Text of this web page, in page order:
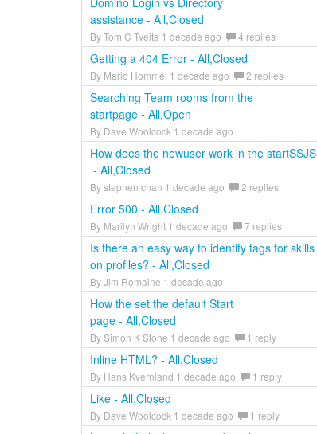
assistance - All,Closed
By Tom C Tveita 1 decade ago 4 replies
Getting a 404 Error - All,Closed
By Mario Hommel 1 decade ago 2 replies
Searching Team rooms from the
startpage - All,Open
By Dave Woolcock 1 decade ago
How does the newuser work in the startSSJS
- All,Closed
By stephen chan 1 decade ago 2 replies
Error 500 - All,Closed
By Marilyn Wright 1 decade ago 7 replies
Is there an easy way to identify tags for skills
on profiles? - All,Closed
By Jim Romaine 1 decade ago
How the set the default Start
page - All,Closed
By Simon K Stone 1 decade ago 1 reply
Inline HTML? - All,Closed
By Hans Kvernland 1 decade ago 1 reply
Like - All,Closed
By Dave Woolcock 1 decade ago 1 reply